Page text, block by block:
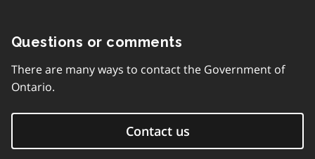
Questions or comments
There are many ways to contact the Government of
Ontario.
Contact us